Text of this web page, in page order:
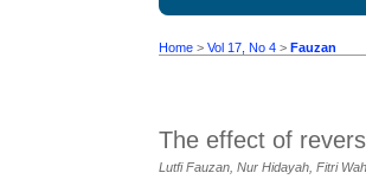
Home >Vol 17, No 4 >Fauzan
The effect of
Lutfi Fauzan, Nur Hidayah, Fitri